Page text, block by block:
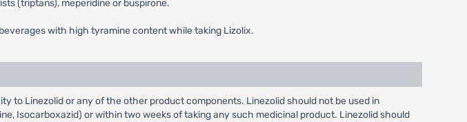
(triptans), meperidine or buspirone.
with high tyramine content while taking Lizolix.
to Linezolid or any of the other product components. Linezolid should not be used in
Isocarboxazid) or within two weeks of taking any such medicinal product. Linezolid should